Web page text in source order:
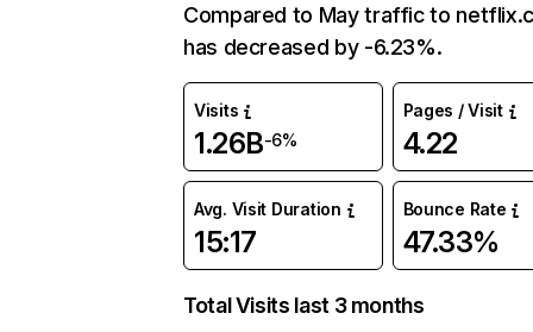
Compared to May traffic to
has decreased by -6.23%.
Visits
1.26B-6%
Pages / Visit
4.22
Avg. Visit Duration
15:17
Bounce Rate
47.33%
Total Visits last 3 months